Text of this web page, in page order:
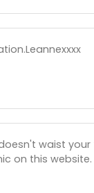
waist
on this website.